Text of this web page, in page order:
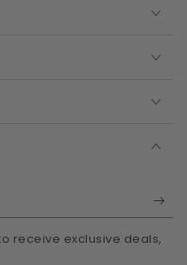
receive exclusive deals,